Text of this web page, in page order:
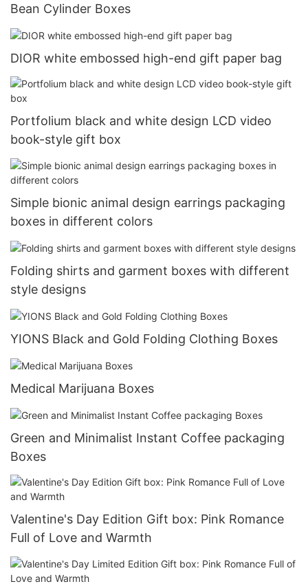
Bean Cylinder Boxes
DIOR white embossed high-end gift paper bag
Portfolium black and white design LCD video
book-style gift box
Simple bionic animal design earrings packaging
boxes in different colors
Folding shirts and garment boxes with different
style designs
YIONS Black and Gold Folding Clothing Boxes
Medical Marijuana Boxes
Green and Minimalist Instant Coffee packaging
Boxes
Valentine's Day Edition Gift box: Pink Romance
Full of Love and Warmth